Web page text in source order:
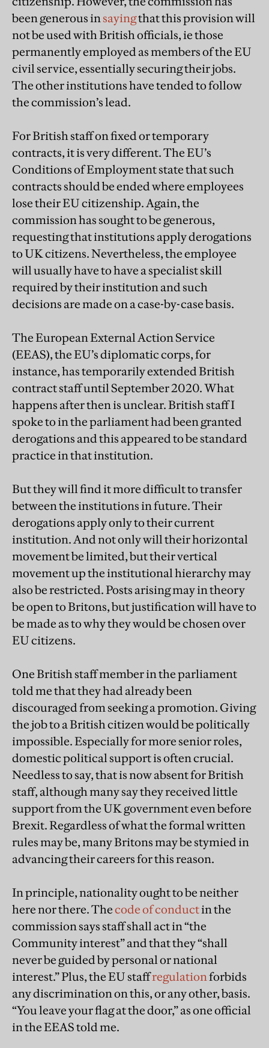
been generous insayingthat this provision will
not be used with British officials, ie those
permanently employed as members of the EU
civil service, essentially securing their jobs.
The other institutions have tended to follow
the commission’s lead.
For British staff on fixed or temporary
contracts, it is very different. The EU’s
Conditions of Employment state that such
contracts should be ended where employees
lose their EU citizenship. Again, the
commission has sought to be generous,
requesting that institutions apply derogations
to UK citizens. Nevertheless, the employee
will usually have to have a specialist skill
required by their institution and such
decisions are made on a case-by-case basis.
The European External Action Service
(EEAS), the EU’s diplomatic corps, for
instance, has temporarily extended British
contract staff until September 2020. What
happens after then is unclear. British staff I
spoke to in the parliament had been granted
derogations and this appeared to be standard
practice in that institution.
But they will find it more difficult to transfer
between the institutions in future. Their
derogations apply only to their current
institution. And not only will their horizontal
movement be limited, but their vertical
movement up the institutional hierarchy may
also be restricted. Posts arising may in theory
be open to Britons, but justification will have to
be made as to why they would be chosen over
EU citizens.
One British staff member in the parliament
told me that they had already been
discouraged from seeking a promotion. Giving
the job to a British citizen would be politically
impossible. Especially for more senior roles,
domestic political support is often crucial.
Needless to say, that is now absent for British
staff, although many say they received little
support from the UK government even before
Brexit. Regardless of what the formal written
rules may be, many Britons may be stymied in
advancing their careers for this reason.
In principle, nationality ought to be neither
here nor there. Thecode of conductin the
commission says staff shall act in “the
Community interest” and that they “shall
never be guided by personal or national
interest.” Plus, the EU staffregulationforbids
any discrimination on this, or any other, basis.
“You leave your flag at the door,” as one official
in the EEAS told me.